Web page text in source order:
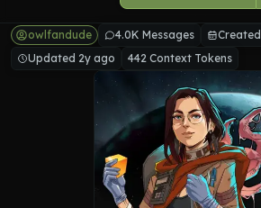
owlfandude 4.0K Messages
Updated 2y ago
442 Context Tokens